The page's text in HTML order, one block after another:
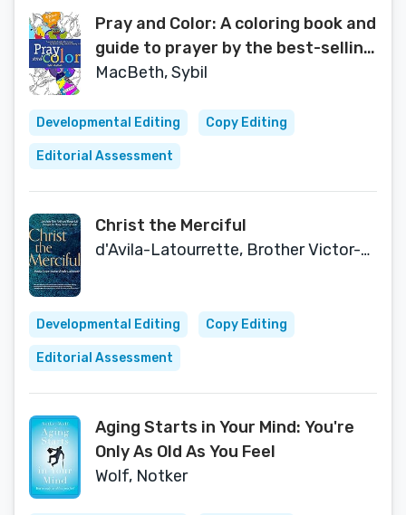
Pray and Color: A coloring book and
guide to prayer by the best-selling
author of Praying in Color
MacBeth, Sybil
Developmental Editing Copy Editing
Editorial Assessment
Christ the Merciful
d'Avila-Latourrette, Brother Victor-Antoine
Developmental Editing Copy Editing
Editorial Assessment
Aging Starts in Your Mind: You're
Only As Old As You Feel
Wolf, Notker